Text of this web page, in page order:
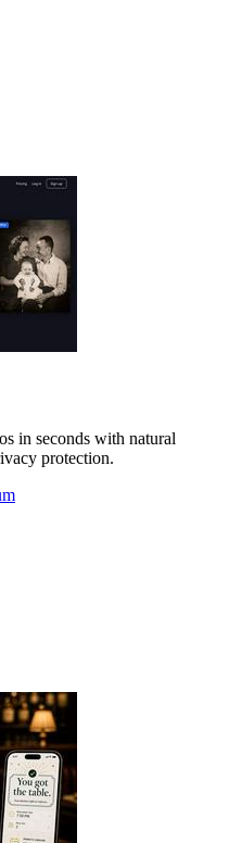
in seconds with natural
protection.